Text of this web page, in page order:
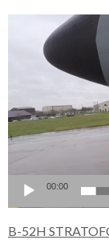
00:00
B-52H